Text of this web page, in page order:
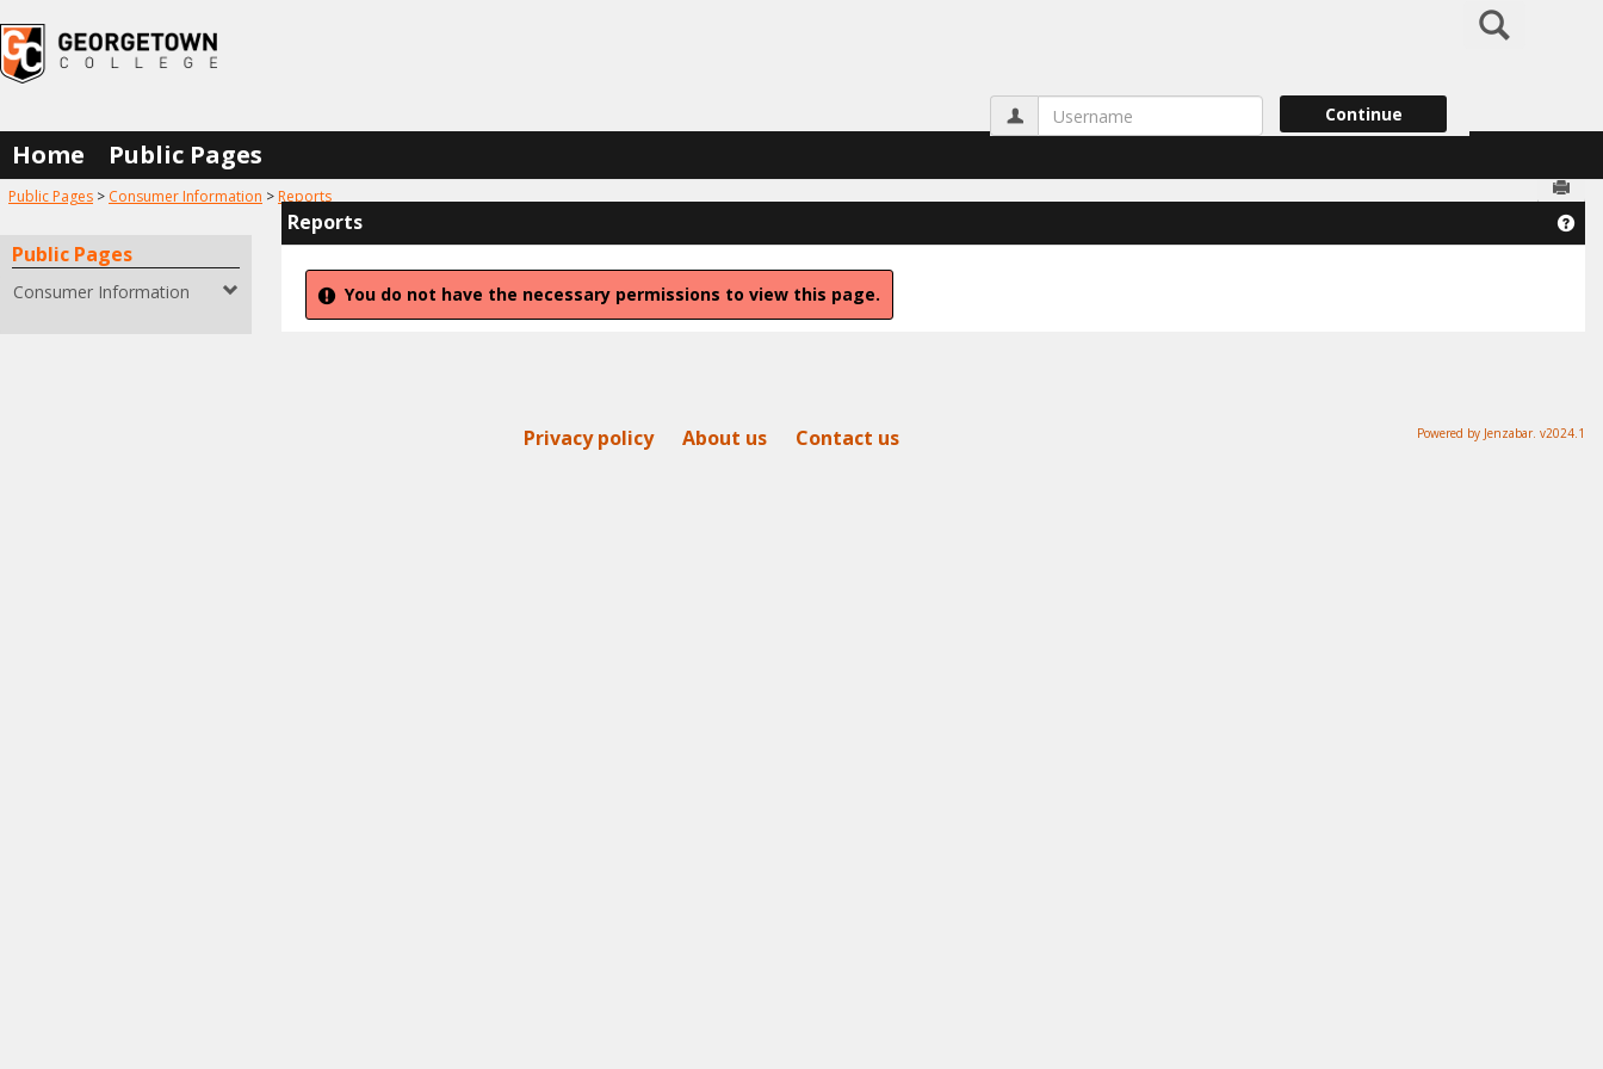
Skip
to
content
Home Public Pages
Username Continue
Search
You are here:
Public Pages Consumer Information Reports
Public Pages
Consumer Information
Reports
You do not have the necessary permissions to view this page.
Privacy policy About us Contact us Powered by Jenzabar. v2024.1